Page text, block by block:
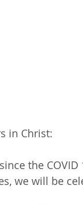
in Christ:
we will be